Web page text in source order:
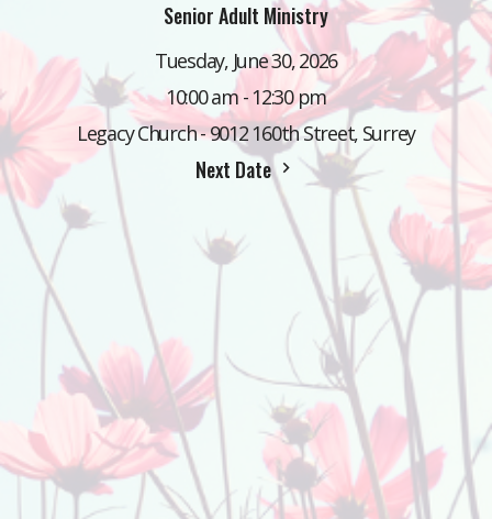
Senior Adult Ministry
Tuesday, June 30, 2026
10:00 am - 12:30 pm
Legacy Church - 9012 160th Street, Surrey
Next Date